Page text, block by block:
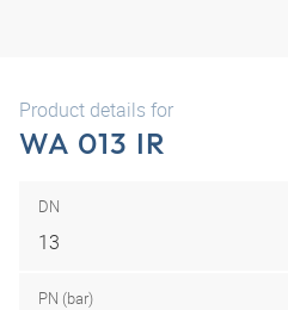
Product details for
WA 013 IR
DN
13
PN (bar)